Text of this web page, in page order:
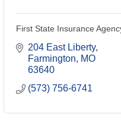
First State Insurance
204 East Liberty
Farmington
MO
63640
(573) 756-6741